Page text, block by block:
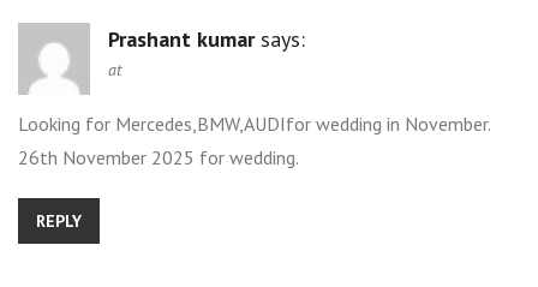
Prashant kumar says:
at
Looking for Mercedes,BMW,AUDIfor wedding in November.
26th November 2025 for wedding.
REPLY